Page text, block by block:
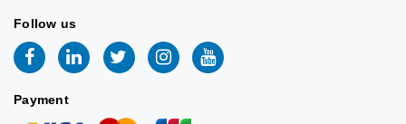
Follow us
Payment